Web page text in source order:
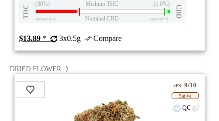
THC
(30%) Medium THC (1.0%)
CBD
eweed.pro Nominal CBD csmeter©
$13.89* 3x0.5g Compare
DRIED FLOWER
ePS 9/10
Sativa
QC